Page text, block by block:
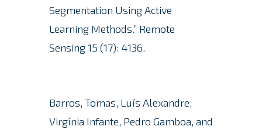
Segmentation Using Active
Learning Methods.” Remote
Sensing 15 (17): 4136.
Barros, Tomas, Luís Alexandre,
Virgínia Infante, Pedro Gamboa, and